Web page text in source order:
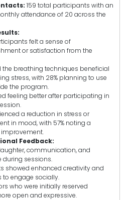
159 total participants with an
attendance of 20 across the
felt a sense of
or satisfaction from the
the breathing techniques beneficial
stress, with 28% planning to use
the program.
feeling better after participating in
a reduction in stress or
in mood, with 57% noting a
Feedback:
communication, and
during sessions.
showed enhanced creativity and
to engage socially.
who were initially reserved
open and expressive.